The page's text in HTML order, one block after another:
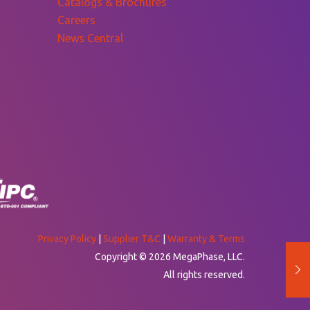
Careers
News Central
Privacy Policy Supplier T&C
Warranty & Terms
Copyright © 2026 MegaPhase, LLC.
All rights reserved.